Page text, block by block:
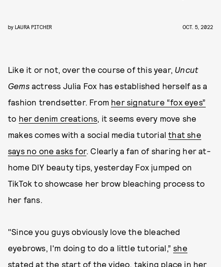
by LAURA PITCHER OCT. 5, 2022
Like it or not, over the course of this year, Uncut
Gemsactress Julia Fox has established herself as a
fashion trendsetter. From her signature “fox eyes”
to her denim creations, it seems every move she
makes comes with a social media tutorialthat she
says no one asks for. Clearly a fan of sharing her at-
home DIY beauty tips, yesterday Fox jumped on
TikTok to showcase her brow bleaching process to
her fans.
"Since you guys obviously love the bleached
eyebrows, I'm doing to do a little tutorial,”she
stated at the start of the video, taking place in her